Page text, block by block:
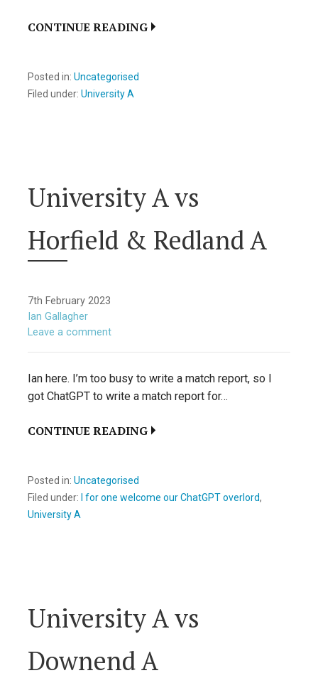
CONTINUE READING
Posted in: Uncategorised
Filed under: University A
University A vs
Horfield & Redland A
7th February 2023
Ian Gallagher
Leave a comment
Ian here. I’m too busy to write a match report, so I
got ChatGPT to write a match report for…
CONTINUE READING
Posted in: Uncategorised
Filed under:
I for one welcome our ChatGPT overlord,
University A
University A vs
Downend A